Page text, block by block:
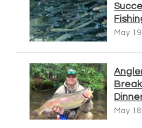
May
May